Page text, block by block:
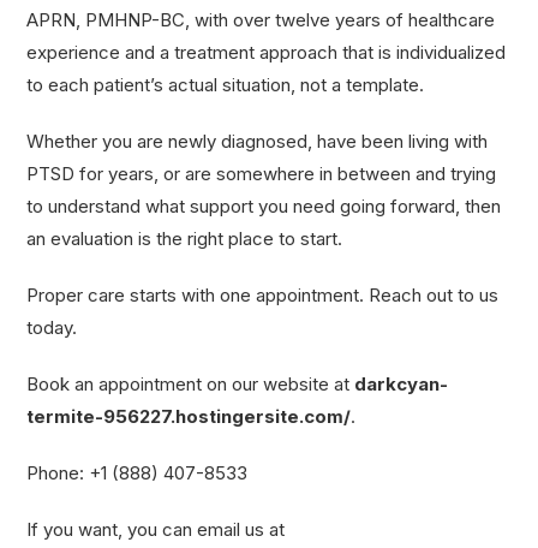
APRN, PMHNP-BC, with over twelve years of healthcare
experience and a treatment approach that is individualized
to each patient’s actual situation, not a template.
Whether you are newly diagnosed, have been living with
PTSD for years, or are somewhere in between and trying
to understand what support you need going forward, then
an evaluation is the right place to start.
Proper care starts with one appointment. Reach out to us
today.
Book an appointment on our website at darkcyan-
termite-956227.hostingersite.com/.
Phone: +1 (888) 407-8533
If you want, you can email us at